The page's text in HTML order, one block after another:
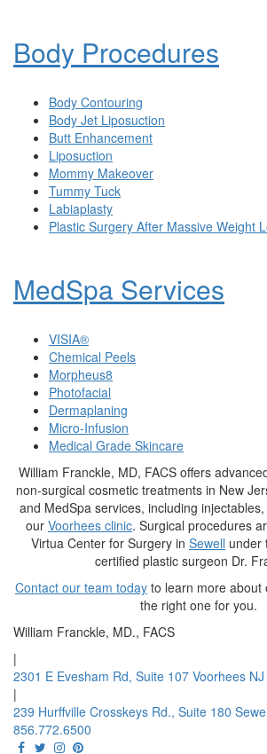
Body Procedures
Body Contouring
Body Jet Liposuction
Butt Enhancement
Liposuction
Mommy Makeover
Tummy Tuck
Labiaplasty
Plastic Surgery After Massive Weight
MedSpa Services
VISIA®
Chemical Peels
Morpheus8
Photofacial
Dermaplaning
Micro-Infusion
Medical Grade Skincare
William Franckle, MD, FACS offers
non-surgical cosmetic treatments in New
and MedSpa services, including
our Voorhees clinic. Surgical procedures
Virtua Center for Surgery in Sewell under
certified plastic surgeon Dr.
Contact our team today to learn more about
the right one for you.
William Franckle, MD., FACS
|
2301 E Evesham Rd, Suite 107 Voorhees
|
239 Hurffville Crosskeys Rd., Suite 180
856.772.6500